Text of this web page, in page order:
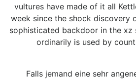
vultures have made of it all
week since the shock discovery
sophisticated backdoor in the
ordinarily is used by
Falls jemand eine sehr